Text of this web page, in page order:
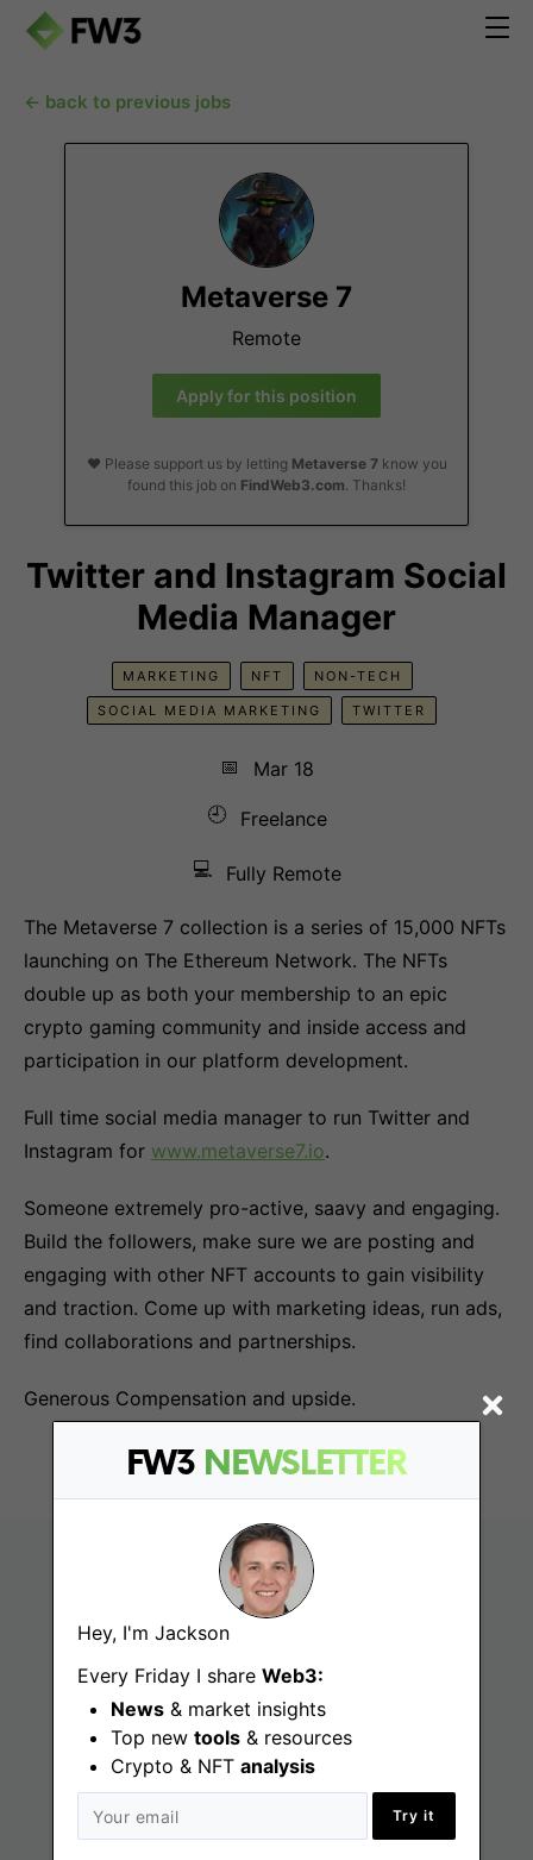
FW3 NEWSLETTER
Hey, I'm Jackson
Every Friday I share Web3:
News & market insights
Top new tools & resources
Crypto & NFT analysis
Try it
← back to previous jobs
Metaverse 7
Remote
Apply for this position
❤️ Please support us by letting Metaverse 7know you
found this job on FindWeb3.com. Thanks!
Twitter and Instagram Social
Media Manager
MARKETING NFT NON-TECH
SOCIAL MEDIA MARKETING TWITTER
📅
Mar 18
🕘
Freelance
💻 Fully Remote
The Metaverse 7 collection is a series of 15,000 NFTs
launching on The Ethereum Network. The NFTs
double up as both your membership to an epic
crypto gaming community and inside access and
participation in our platform development.
Full time social media manager to run Twitter and
Instagram for www.metaverse7.io.
Someone extremely pro-active, saavy and engaging.
Build the followers, make sure we are posting and
engaging with other NFT accounts to gain visibility
and traction. Come up with marketing ideas, run ads,
find collaborations and partnerships.
Generous Compensation and upside.
Find